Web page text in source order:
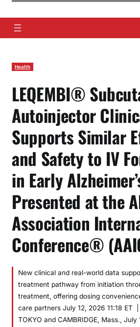
Health
LEQEMBI®
Autoinjector
Supports Similar
and Safety to IV
in Early
Presented at the
Association
Conference®
New clinical and real-world data
treatment pathway from initiation
treatment, offering dosing
care partners July 12, 2026 11:18 ET
TOKYO and CAMBRIDGE, Mass., July